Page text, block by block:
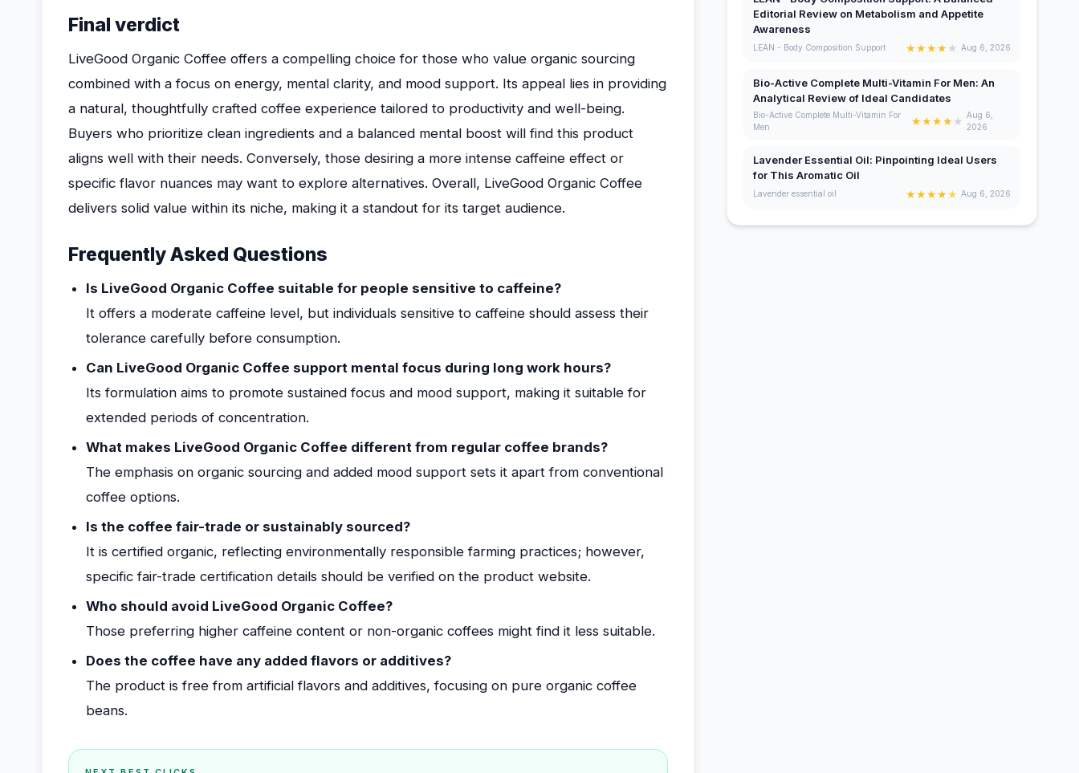
Final verdict
LiveGood Organic Coffee offers a compelling choice for those who value organic sourcing
combined with a focus on energy, mental clarity, and mood support. Its appeal lies in providing
a natural, thoughtfully crafted coffee experience tailored to productivity and well-being.
Buyers who prioritize clean ingredients and a balanced mental boost will find this product
aligns well with their needs. Conversely, those desiring a more intense caffeine effect or
specific flavor nuances may want to explore alternatives. Overall, LiveGood Organic Coffee
delivers solid value within its niche, making it a standout for its target audience.
Frequently Asked Questions
Is LiveGood Organic Coffee suitable for people sensitive to caffeine?
It offers a moderate caffeine level, but individuals sensitive to caffeine should assess their
tolerance carefully before consumption.
Can LiveGood Organic Coffee support mental focus during long work hours?
Its formulation aims to promote sustained focus and mood support, making it suitable for
extended periods of concentration.
What makes LiveGood Organic Coffee different from regular coffee brands?
The emphasis on organic sourcing and added mood support sets it apart from conventional
coffee options.
Is the coffee fair-trade or sustainably sourced?
It is certified organic, reflecting environmentally responsible farming practices; however,
specific fair-trade certification details should be verified on the product website.
Who should avoid LiveGood Organic Coffee?
Those preferring higher caffeine content or non-organic coffees might find it less suitable.
Does the coffee have any added flavors or additives?
The product is free from artificial flavors and additives, focusing on pure organic coffee
beans.
Editorial Review on Metabolism and Appetite
Awareness
LEAN - Body Composition Support ★★★★★ Aug 6, 2026
Bio-Active Complete Multi-Vitamin For Men: An
Analytical Review of Ideal Candidates
Bio-Active Complete Multi-Vitamin For
Men
★★★★★ Aug 6,
2026
Lavender Essential Oil: Pinpointing Ideal Users
for This Aromatic Oil
Lavender essential oil ★★★★★ Aug 6, 2026